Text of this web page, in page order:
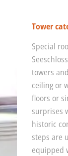
Tower
Special
towers
ceiling or
floors or
surprises
historic
steps are
equipped